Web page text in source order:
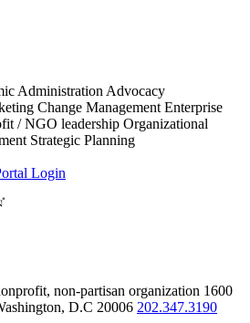
Administration Advocacy
Change Management Enterprise
/ NGO leadership Organizational
Strategic Planning
Login
non-partisan organization 1600
D.C 20006 202.347.3190